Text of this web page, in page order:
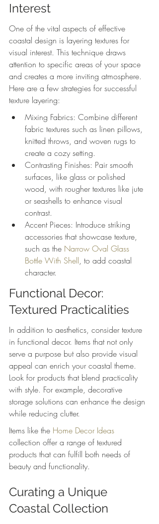
Interest
One of the vital aspects of effective
coastal design is layering textures for
visual interest. This technique draws
attention to specific areas of your space
and creates a more inviting atmosphere.
Here are a few strategies for successful
texture layering:
Mixing Fabrics: Combine different
fabric textures such as linen pillows,
knitted throws, and woven rugs to
create a cozy setting.
Contrasting Finishes: Pair smooth
surfaces, like glass or polished
wood, with rougher textures like jute
or seashells to enhance visual
contrast.
Accent Pieces: Introduce striking
accessories that showcase texture,
such as the Narrow Oval Glass
Bottle With Shell, to add coastal
character.
Functional Decor:
Textured Practicalities
In addition to aesthetics, consider texture
in functional decor. Items that not only
serve a purpose but also provide visual
appeal can enrich your coastal theme.
Look for products that blend practicality
with style. For example, decorative
storage solutions can enhance the design
while reducing clutter.
Items like the Home Decor Ideas
collection offer a range of textured
products that can fulfill both needs of
beauty and functionality.
Curating a Unique
Coastal Collection